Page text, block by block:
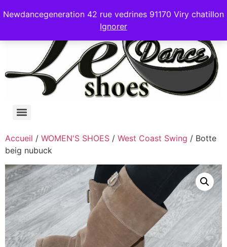
Newdancegeneration 42 rue vedrines 91170 Viry chatillon
Ignorer
Accueil / WOMEN'S SHOES / West Coast Swing / Botte
beig nubuck